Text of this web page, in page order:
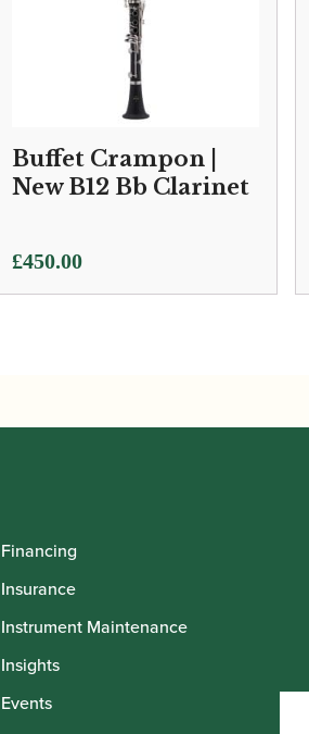
Buffet Crampon |
New B12 Bb Clarinet
£450.00
Financing
Insurance
Instrument Maintenance
Insights
Events